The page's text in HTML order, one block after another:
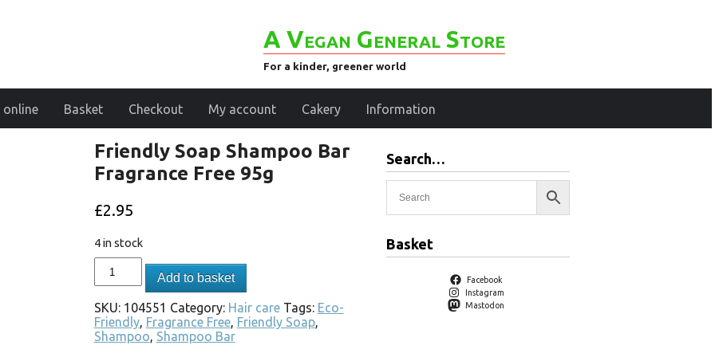
A Vegan General Store
For a kinder, greener world
online Basket Checkout My account Cakery Information
Friendly Soap Shampoo Bar
Fragrance Free 95g
£2.95
4 in stock
Add to basket
SKU: 104551 Category: Hair care Tags: Eco-
Friendly, Fragrance Free, Friendly Soap,
Shampoo, Shampoo Bar
Search…
Basket
Facebook
Instagram
Mastodon